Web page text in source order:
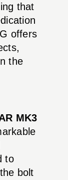
that
offers
the
MK3
to
bolt